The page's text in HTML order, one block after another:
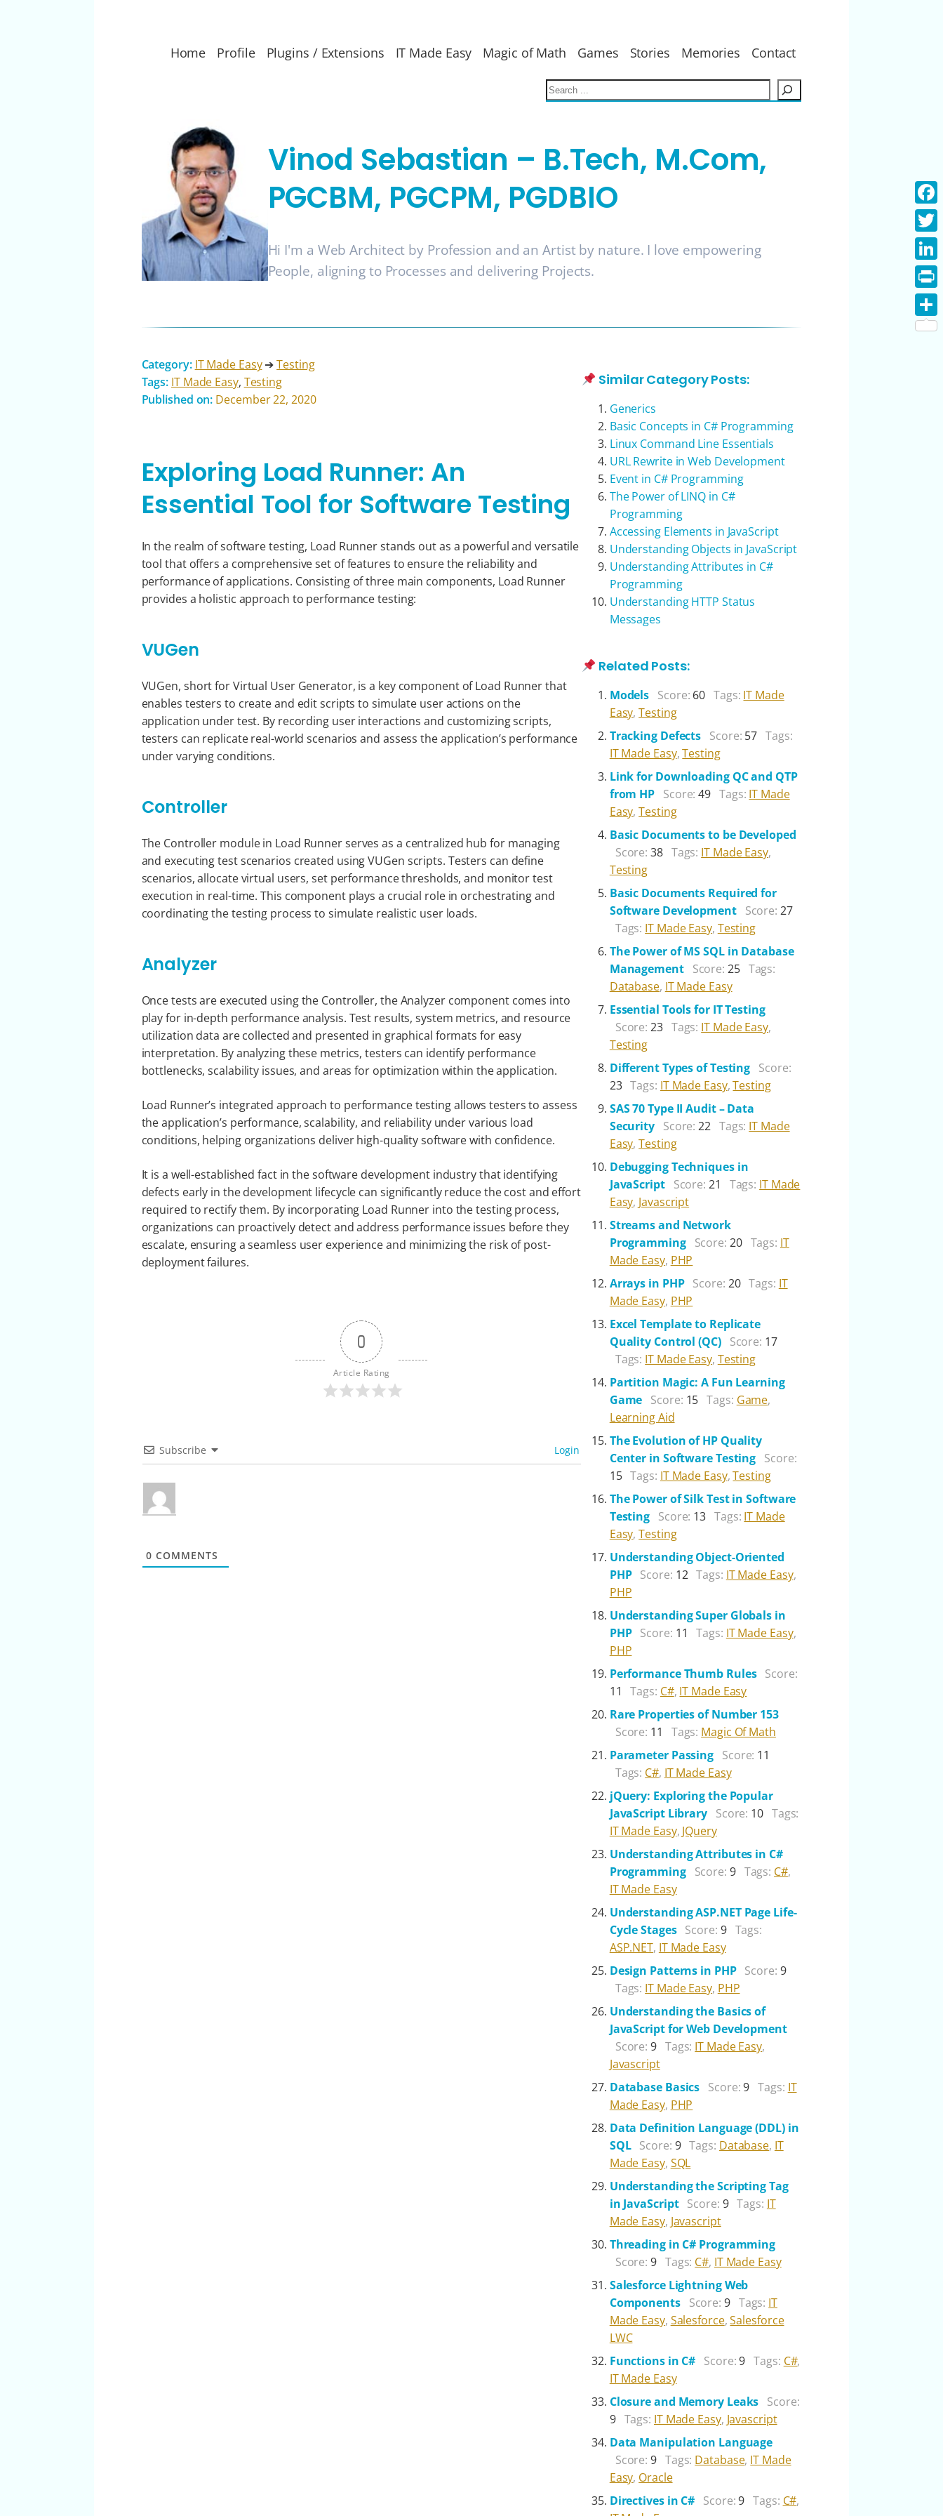
Home Profile Plugins / Extensions IT Made Easy Magic of Math Games Stories Memories Contact
e
c
h
Vinod Sebastian – B.Tech, M.Com,
PGCBM, PGCPM, PGDBIO
Hi I'm a Web Architect by Profession and an Artist by nature. I love empowering
People, aligning to Processes and delivering Projects.
Category: IT Made Easy ➔Testing
Tags: IT Made Easy, Testing
Published on: December 22, 2020
Exploring Load Runner: An
Essential Tool for Software Testing
In the realm of software testing, Load Runner stands out as a powerful and versatile
tool that offers a comprehensive set of features to ensure the reliability and
performance of applications. Consisting of three main components, Load Runner
provides a holistic approach to performance testing:
VUGen
VUGen, short for Virtual User Generator, is a key component of Load Runner that
enables testers to create and edit scripts to simulate user actions on the
application under test. By recording user interactions and customizing scripts,
testers can replicate real-world scenarios and assess the application’s performance
under varying conditions.
Controller
The Controller module in Load Runner serves as a centralized hub for managing
and executing test scenarios created using VUGen scripts. Testers can define
scenarios, allocate virtual users, set performance thresholds, and monitor test
execution in real-time. This component plays a crucial role in orchestrating and
coordinating the testing process to simulate realistic user loads.
Analyzer
Once tests are executed using the Controller, the Analyzer component comes into
play for in-depth performance analysis. Test results, system metrics, and resource
utilization data are collected and presented in graphical formats for easy
interpretation. By analyzing these metrics, testers can identify performance
bottlenecks, scalability issues, and areas for optimization within the application.
Load Runner’s integrated approach to performance testing allows testers to assess
the application’s performance, scalability, and reliability under various load
conditions, helping organizations deliver high-quality software with confidence.
It is a well-established fact in the software development industry that identifying
defects early in the development lifecycle can significantly reduce the cost and effort
required to rectify them. By incorporating Load Runner into the testing process,
organizations can proactively detect and address performance issues before they
escalate, ensuring a seamless user experience and minimizing the risk of post-
deployment failures.
0
Article Rating
Subscribe Login
0 COMMENTS
Similar Category Posts:
Generics
Basic Concepts in C# Programming
Linux Command Line Essentials
URL Rewrite in Web Development
Event in C# Programming
The Power of LINQ in C#
Programming
Accessing Elements in JavaScript
Understanding Objects in JavaScript
Understanding Attributes in C#
Programming
Understanding HTTP Status
Messages
Related Posts:
Models Score: 60 Tags: IT Made
Easy,Testing
Tracking Defects Score: 57 Tags:
IT Made Easy,Testing
Link for Downloading QC and QTP
from HP Score:49 Tags: IT Made
Easy,Testing
Basic Documents to be Developed
Score:38 Tags: IT Made Easy,
Testing
Basic Documents Required for
Software Development
Score: 27
Tags: IT Made Easy, Testing
The Power of MS SQL in Database
Management
Score: 25 Tags:
Database, IT Made Easy
Essential Tools for IT Testing
Score:23 Tags: IT Made Easy,
Testing
Different Types of Testing Score:
23 Tags: IT Made Easy,Testing
SAS 70 Type II Audit – Data
Security Score:22 Tags: IT Made
Easy,Testing
Debugging Techniques in
JavaScript
Score: 21 Tags: IT Made
Easy, Javascript
Streams and Network
Programming
Score: 20 Tags: IT
Made Easy, PHP
Arrays in PHP Score: 20 Tags: IT
Made Easy, PHP
Excel Template to Replicate
Quality Control (QC)
Score: 17
Tags: IT Made Easy, Testing
Partition Magic: A Fun Learning
Game Score: 15 Tags: Game,
Learning Aid
The Evolution of HP Quality
Center in Software Testing Score:
15 Tags: IT Made Easy,Testing
The Power of Silk Test in Software
Testing Score: 13 Tags: IT Made
Easy,Testing
Understanding Object-Oriented
PHP Score: 12 Tags: IT Made Easy,
PHP
Understanding Super Globals in
PHP Score: 11 Tags: IT Made Easy,
PHP
Performance Thumb Rules Score:
11
Tags: C#, IT Made Easy
Rare Properties of Number 153
Score: 11 Tags: Magic Of Math
Parameter Passing Score: 11
Tags: C#, IT Made Easy
jQuery: Exploring the Popular
JavaScript Library Score: 10 Tags:
IT Made Easy, JQuery
Understanding Attributes in C#
Programming
Score: 9 Tags: C#,
IT Made Easy
Understanding ASP.NET Page Life-
Cycle Stages Score: 9 Tags:
ASP.NET, IT Made Easy
Design Patterns in PHP Score: 9
Tags: IT Made Easy, PHP
Understanding the Basics of
JavaScript for Web Development
Score:9 Tags: IT Made Easy,
Javascript
Database Basics Score:9 Tags: IT
Made Easy, PHP
Data Definition Language (DDL) in
SQL Score: 9 Tags: Database, IT
Made Easy, SQL
Understanding the Scripting Tag
in JavaScript Score: 9 Tags: IT
Made Easy, Javascript
Threading in C# Programming
Score:9 Tags: C#, IT Made Easy
Salesforce Lightning Web
Components
Score: 9 Tags: IT
Made Easy, Salesforce,Salesforce
LWC
Functions in C# Score:9 Tags: C#,
IT Made Easy
Closure and Memory Leaks Score:
9 Tags: IT Made Easy, Javascript
Data Manipulation Language
Score:9 Tags: Database, IT Made
Easy, Oracle
Directives in C# Score:9 Tags: C#,
Print